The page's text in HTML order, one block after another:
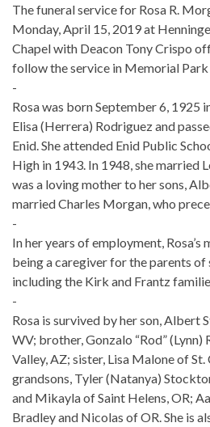
The funeral service for Rosa R.
Monday, April 15, 2019 at
Chapel with Deacon Tony Crispo
follow the service in Memorial Park
-
Rosa was born September 6, 1925
Elisa (Herrera) Rodriguez and
Enid. She attended Enid Public
High in 1943. In 1948, she married
was a loving mother to her sons,
married Charles Morgan, who
-
In her years of employment,
being a caregiver for the parents of
including the Kirk and Frantz
-
Rosa is survived by her son, Albert
WV; brother, Gonzalo “Rod”
Valley, AZ; sister, Lisa Malone of
grandsons, Tyler (Natanya)
and Mikayla of Saint Helens, OR;
Bradley and Nicolas of OR. She is